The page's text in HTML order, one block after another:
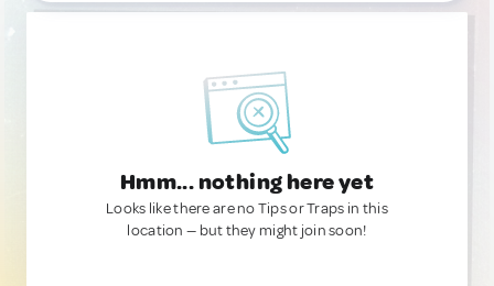
Hmm... nothing here yet
Looks like there are no Tips or Traps in this
location — but they might join soon!